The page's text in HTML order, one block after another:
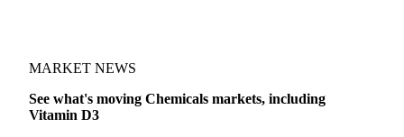
MARKET NEWS
See what's moving Chemicals markets, including
Vitamin D3